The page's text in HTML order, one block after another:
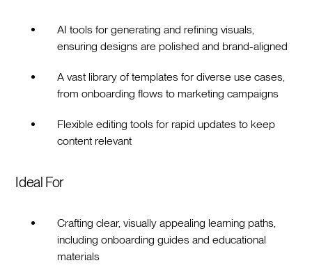
AI tools for generating and refining visuals,
ensuring designs are polished and brand-aligned
A vast library of templates for diverse use cases,
from onboarding flows to marketing campaigns
Flexible editing tools for rapid updates to keep
content relevant
Ideal For
Crafting clear, visually appealing learning paths,
including onboarding guides and educational
materials